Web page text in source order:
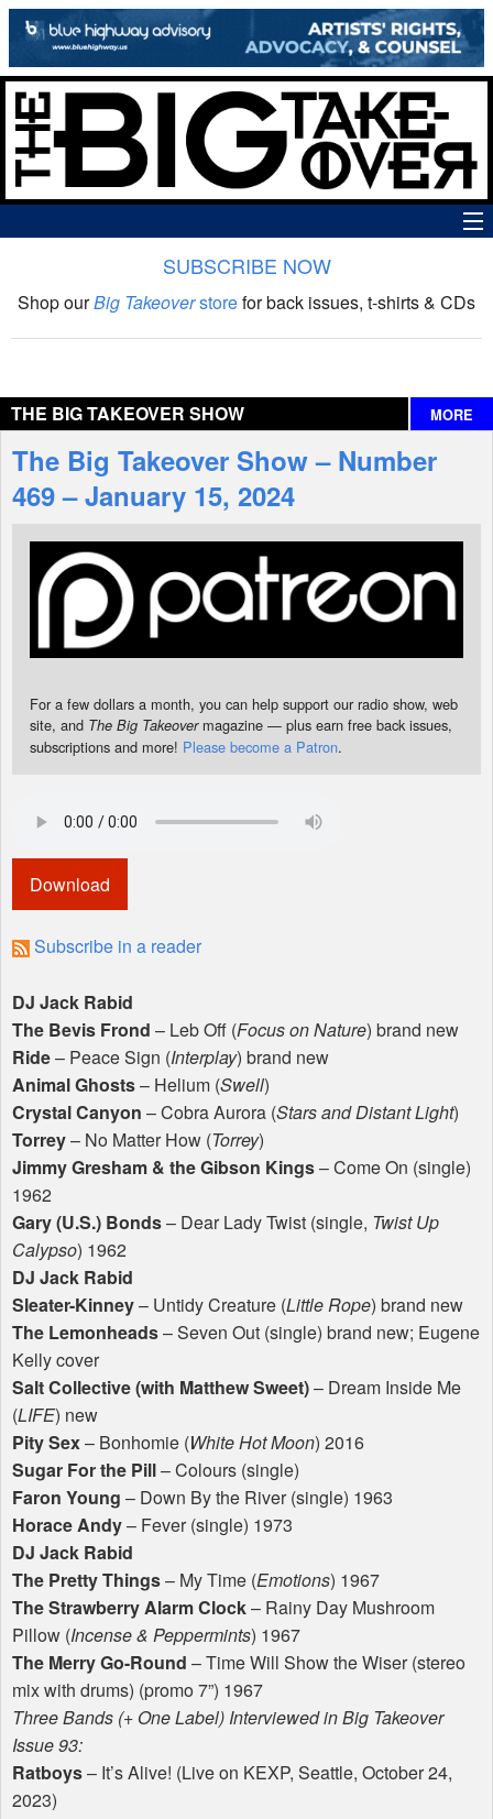
The Big Takeover Show
Interviews
Features
Shop
SUBSCRIBE NOW
Shop ourBig Takeoverstorefor back issues, t-shirts & CDs
THE BIG TAKEOVER SHOW MORE
The Big Takeover Show – Number
469 – January 15, 2024
For a few dollars a month, you can help support our radio show, web
site, and The Big Takeovermagazine — plus earn free back issues,
subscriptions and more! Please become a Patron.
Download
Subscribe in a reader
DJ Jack Rabid
The Bevis Frond – Leb Off (Focus on Nature) brand new
Ride– Peace Sign (Interplay) brand new
Animal Ghosts– Helium (Swell)
Crystal Canyon – Cobra Aurora (Stars and Distant Light)
Torrey– No Matter How (Torrey)
Jimmy Gresham & the Gibson Kings– Come On (single)
1962
Gary (U.S.) Bonds– Dear Lady Twist (single, Twist Up
Calypso) 1962
DJ Jack Rabid
Sleater-Kinney– Untidy Creature (Little Rope) brand new
The Lemonheads– Seven Out (single) brand new; Eugene
Kelly cover
Salt Collective (with Matthew Sweet)– Dream Inside Me
(LIFE) new
Pity Sex– Bonhomie (White Hot Moon) 2016
Sugar For the Pill– Colours (single)
Faron Young – Down By the River (single) 1963
Horace Andy– Fever (single) 1973
DJ Jack Rabid
The Pretty Things– My Time (Emotions) 1967
The Strawberry Alarm Clock– Rainy Day Mushroom
Pillow (Incense & Peppermints) 1967
The Merry Go-Round – Time Will Show the Wiser (stereo
mix with drums) (promo 7”) 1967
Three Bands (+ One Label) Interviewed in Big Takeover
Issue 93:
Ratboys– It’s Alive! (Live on KEXP, Seattle, October 24,
2023)